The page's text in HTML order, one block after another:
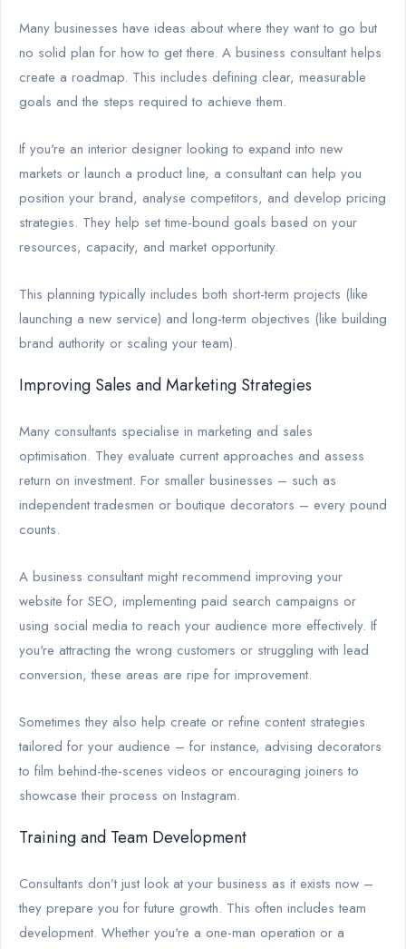
Many businesses have ideas about where they want to go but
no solid plan for how to get there. A business consultant helps
create a roadmap. This includes defining clear, measurable
goals and the steps required to achieve them.
If you're an interior designer looking to expand into new
markets or launch a product line, a consultant can help you
position your brand, analyse competitors, and develop pricing
strategies. They help set time-bound goals based on your
resources, capacity, and market opportunity.
This planning typically includes both short-term projects (like
launching a new service) and long-term objectives (like building
brand authority or scaling your team).
Improving Sales and Marketing Strategies
Many consultants specialise in marketing and sales
optimisation. They evaluate current approaches and assess
return on investment. For smaller businesses – such as
independent tradesmen or boutique decorators – every pound
counts.
A business consultant might recommend improving your
website for SEO, implementing paid search campaigns or
using social media to reach your audience more effectively. If
you're attracting the wrong customers or struggling with lead
conversion, these areas are ripe for improvement.
Sometimes they also help create or refine content strategies
tailored for your audience – for instance, advising decorators
to film behind-the-scenes videos or encouraging joiners to
showcase their process on Instagram.
Training and Team Development
Consultants don’t just look at your business as it exists now –
they prepare you for future growth. This often includes team
development. Whether you're a one-man operation or a